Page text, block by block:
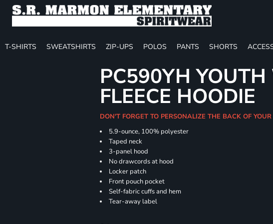
T-SHIRTS SWEATSHIRTS ZIP-UPS POLOS PANTS SHORTS
PC590YH
FLEECE HOODIE
DON'T FORGET TO PERSONALIZE THE BACK OF
5.9-ounce, 100% polyester
Taped neck
3-panel hood
No drawcords at hood
Locker patch
Front pouch pocket
Self-fabric cuffs and hem
Tear-away label